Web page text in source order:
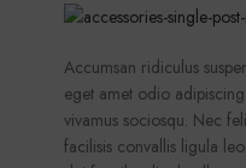
Accumsan ridiculus
eget amet odio
vivamus sociosqu. Nec
facilisis convallis ligula